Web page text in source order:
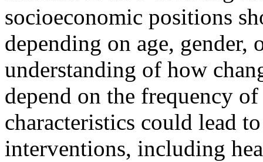
socioeconomic positions
depending on age, gender,
understanding of how
depend on the frequency
characteristics could lead
interventions, including